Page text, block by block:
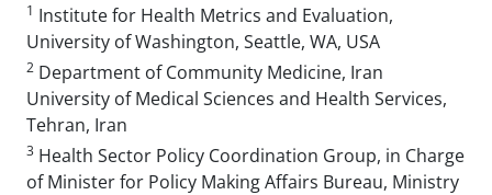
1 Institute for Health Metrics and Evaluation,
University of Washington, Seattle, WA, USA
2 Department of Community Medicine, Iran
University of Medical Sciences and Health Services,
Tehran, Iran
3 Health Sector Policy Coordination Group, in Charge
of Minister for Policy Making Affairs Bureau, Ministry